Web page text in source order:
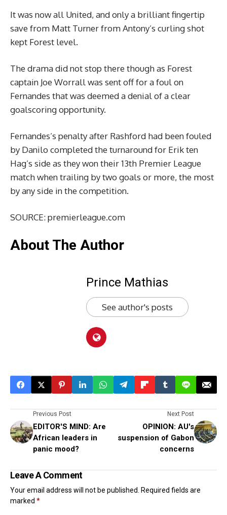
It was now all United, and only a brilliant fingertip
save from Matt Turner from Antony’s curling shot
kept Forest level.
The drama did not stop there though as Forest
captain Joe Worrall was sent off for a foul on
Fernandes that was deemed a denial of a clear
goalscoring opportunity.
Fernandes’s penalty after Rashford had been fouled
by Danilo completed the turnaround for Erik ten
Hag’s side as they won their 13th Premier League
match when trailing by two goals or more, the most
by any side in the competition.
SOURCE: premierleague.com
About The Author
Prince Mathias
See author's posts
Previous Post
EDITOR'S MIND: Are
African leaders in
panic mood?
Next Post
OPINION: AU's
suspension of Gabon
concerns
Leave A Comment
Your email address will not be published.
Required fields are
marked *